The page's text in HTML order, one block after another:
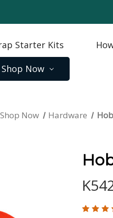
Starter Kits
Shop Now
Shop Now Hardware